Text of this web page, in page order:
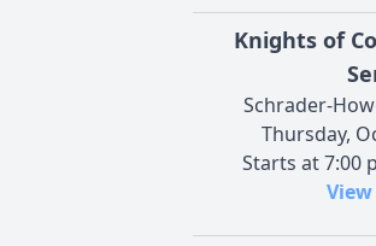
Knights of
Schrader-
Thursday,
Starts at 7:00